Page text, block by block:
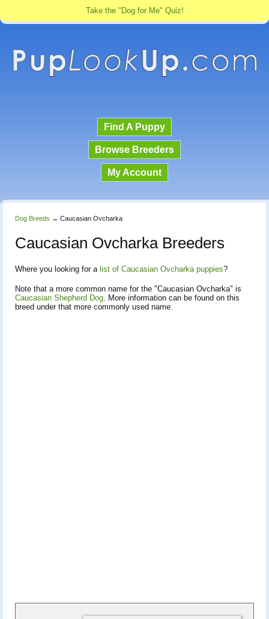
Take the "Dog for Me" Quiz!
Find A Puppy
Browse Breeders
My Account
Dog Breeds → Caucasian Ovcharka
Caucasian Ovcharka Breeders
Where you looking for a list of Caucasian Ovcharka puppies?
Note that a more common name for the "Caucasian Ovcharka" is
Caucasian Shepherd Dog . More information can be found on this
breed under that more commonly used name.